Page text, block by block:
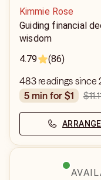
Kimmie Rose
Guiding financial
wisdom
4.79
(86)
483 readings since
5 min for $1
ARRANGE